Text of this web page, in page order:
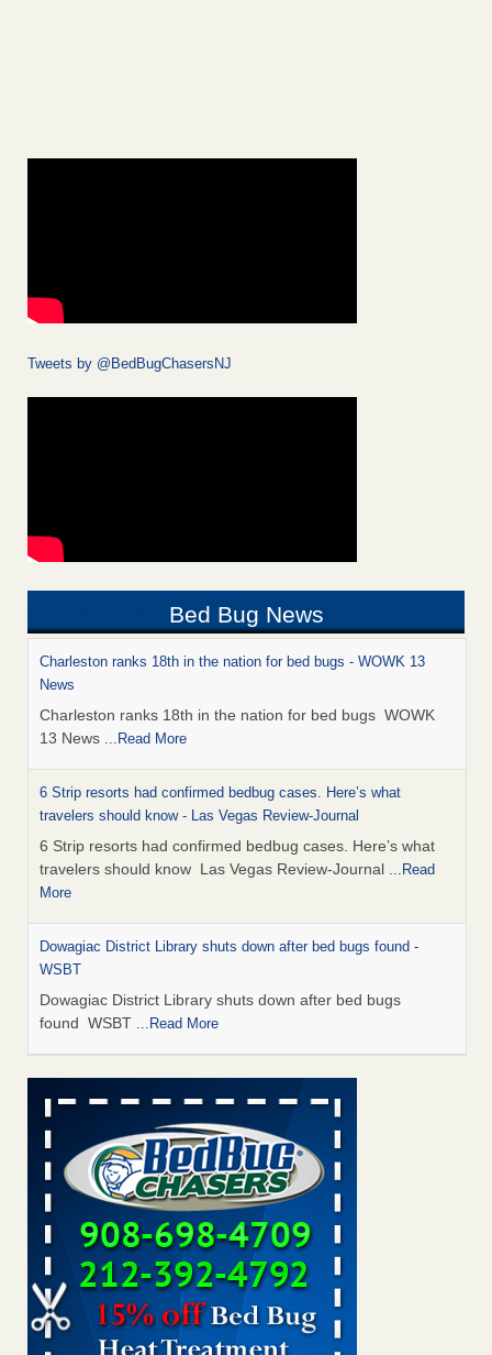
Tweets by @BedBugChasersNJ
Bed Bug News
Charleston ranks 18th in the nation for bed bugs - WOWK 13
News
Charleston ranks 18th in the nation for bed bugs WOWK
13 News ...Read More
6 Strip resorts had confirmed bedbug cases. Here’s what
travelers should know - Las Vegas Review-Journal
6 Strip resorts had confirmed bedbug cases. Here’s what
travelers should know Las Vegas Review-Journal ...Read
More
Dowagiac District Library shuts down after bed bugs found -
WSBT
Dowagiac District Library shuts down after bed bugs
found WSBT ...Read More
This is now Florida’s worst city for bed bugs, new study reveals -
WKMG
This is now Florida’s worst city for bed bugs, new study
reveals WKMG...Read More
Bed bug treatments rise in Davenport - KWQC
Bed bug treatments rise in Davenport KWQC
Saginaw Township couple have concerns with bed bugs and
mold in apartment - WSMH
Saginaw Township couple have concerns with bed bugs